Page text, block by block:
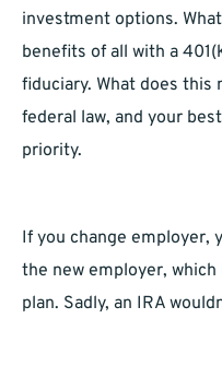
investment options.
benefits of all with a
fiduciary. What does this
federal law, and your
priority.
If you change employer,
the new employer,
plan. Sadly, an IRA